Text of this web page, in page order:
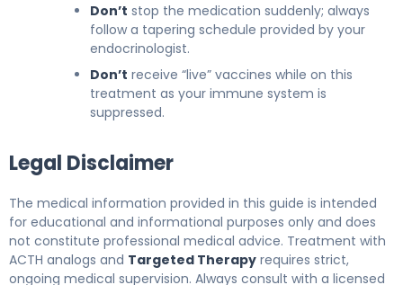
Don’t stop the medication suddenly; always
follow a tapering schedule provided by your
endocrinologist.
Don’t receive “live” vaccines while on this
treatment as your immune system is
suppressed.
Legal Disclaimer
The medical information provided in this guide is intended
for educational and informational purposes only and does
not constitute professional medical advice. Treatment with
ACTH analogs and Targeted Therapy requires strict,
ongoing medical supervision. Always consult with a licensed